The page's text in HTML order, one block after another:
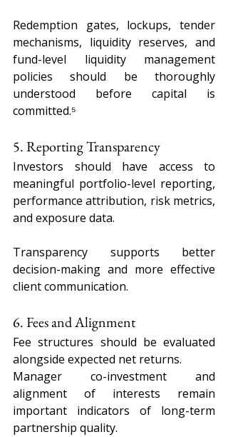
Redemption gates, lockups, tender
mechanisms, liquidity reserves, and
fund-level liquidity management
policies should be thoroughly
understood before capital is
committed.⁵
5. Reporting Transparency
Investors should have access to
meaningful portfolio-level reporting,
performance attribution, risk metrics,
and exposure data.
Transparency supports better
decision-making and more effective
client communication.
6. Fees and Alignment
Fee structures should be evaluated
alongside expected net returns.
Manager co-investment and
alignment of interests remain
important indicators of long-term
partnership quality.